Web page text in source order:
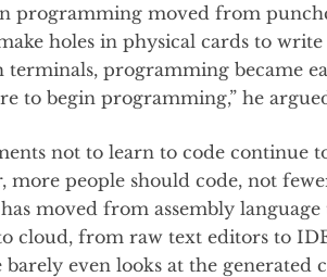
programming moved from
holes in physical cards to
terminals, programming became
to begin programming,” he
not to learn to code continue
more people should code, not
moved from assembly language
cloud, from raw text editors to
barely even looks at the generated